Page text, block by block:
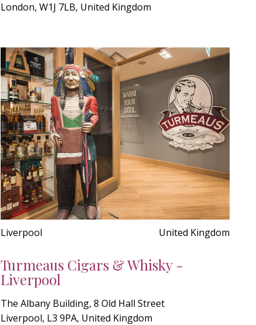
London, W1J 7LB, United Kingdom
Liverpool United Kingdom
Turmeaus Cigars & Whisky -
Liverpool
The Albany Building, 8 Old Hall Street
Liverpool, L3 9PA, United Kingdom